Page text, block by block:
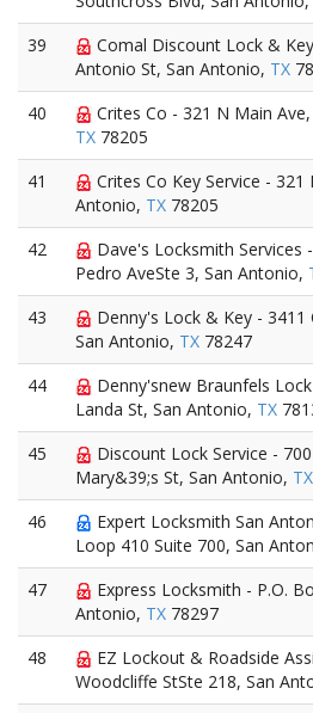
39
Comal Discount Lock &
Antonio St, San Antonio, TX
40
Crites Co - 321 N Main
TX 78205
41
Crites Co Key Service - 321
Antonio, TX 78205
42
Dave's Locksmith Services
Pedro AveSte 3, San Antonio,
43
Denny's Lock & Key - 3411
San Antonio, TX 78247
44
Denny'snew Braunfels
Landa St, San Antonio, TX
45
Discount Lock Service -
Mary&39;s St, San Antonio, TX
46
Expert Locksmith San
Loop 410 Suite 700, San
47
Express Locksmith - P.O.
Antonio, TX 78297
48
EZ Lockout & Roadside
Woodcliffe StSte 218, San